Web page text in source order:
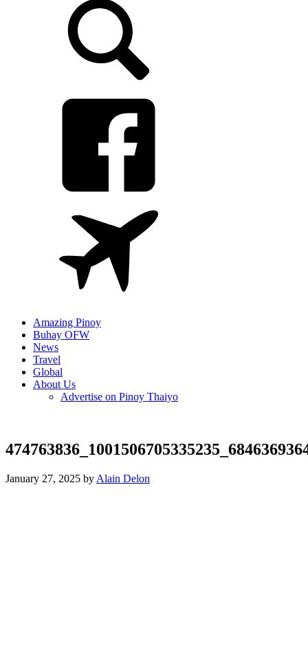
Amazing Pinoy
Buhay OFW
News
Travel
Global
About Us
Advertise on Pinoy Thaiyo
January 27, 2025 by Alain Delon